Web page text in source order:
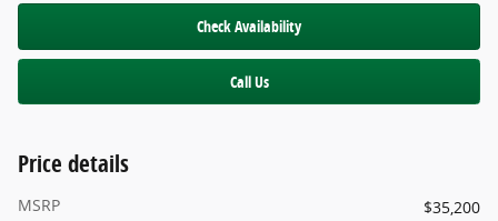
Check Availability
Call Us
Price details
MSRP
$35,200